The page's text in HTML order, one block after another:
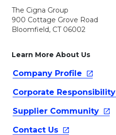
The Cigna Group
900 Cottage Grove Road
Bloomfield, CT 06002
Learn More About Us
Company Profile
Corporate Responsibility
Supplier Community
Contact Us